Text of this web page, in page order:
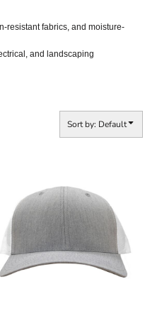
resistant fabrics, and moisture-
and landscaping
Sort by: Default